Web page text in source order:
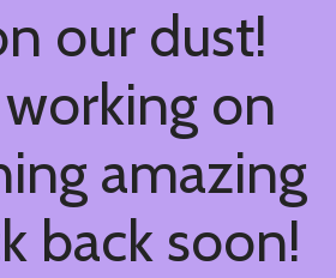
our dust!
on
amazing
back soon!